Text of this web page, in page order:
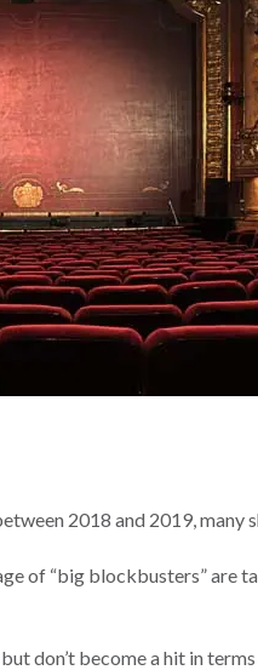
2018 and 2019, many
of “big blockbusters” are
don’t become a hit in